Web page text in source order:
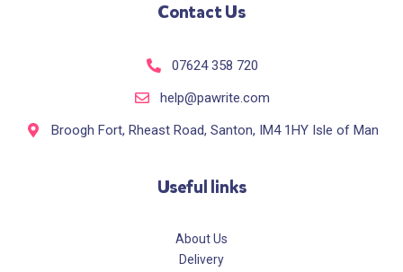
Contact Us
07624 358 720
help@pawrite.com
Broogh Fort, Rheast Road, Santon, IM4 1HY Isle of Man
Useful links
About Us
Delivery